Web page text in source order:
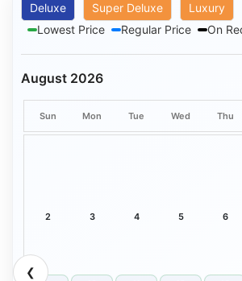
Deluxe Super Deluxe Luxury
Lowest Price
Regular Price On
❮
August 2026
Sun Mon Tue Wed Thu
2 3 4 5 6